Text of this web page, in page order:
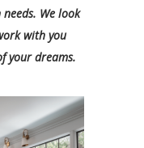
We look
with you
your dreams.